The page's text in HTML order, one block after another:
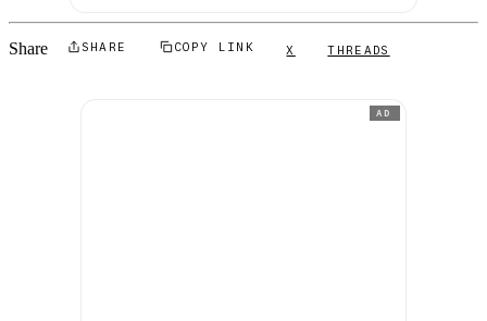
Share SHARE COPY LINK X THREADS
AD